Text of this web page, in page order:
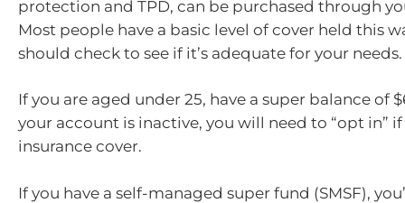
protection and TPD, can be purchased through
Most people have a basic level of cover held this
should check to see if it’s adequate for your needs.
If you are aged under 25, have a super balance of
your account is inactive, you will need to “opt in”
insurance cover.
If you have a self-managed super fund (SMSF),